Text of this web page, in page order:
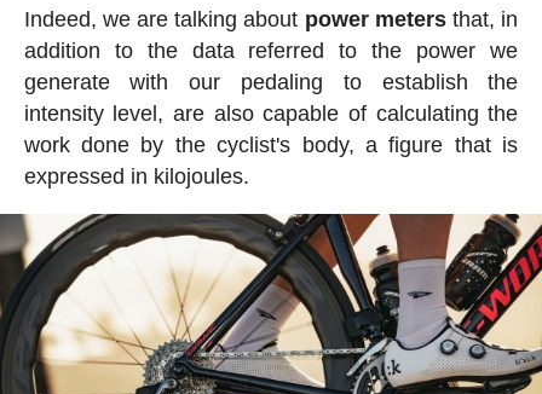
Indeed, we are talking about power metersthat, in
addition to the data referred to the power we
generate with our pedaling to establish the
intensity level, are also capable of calculating the
work done by the cyclist's body, a figure that is
expressed in kilojoules.